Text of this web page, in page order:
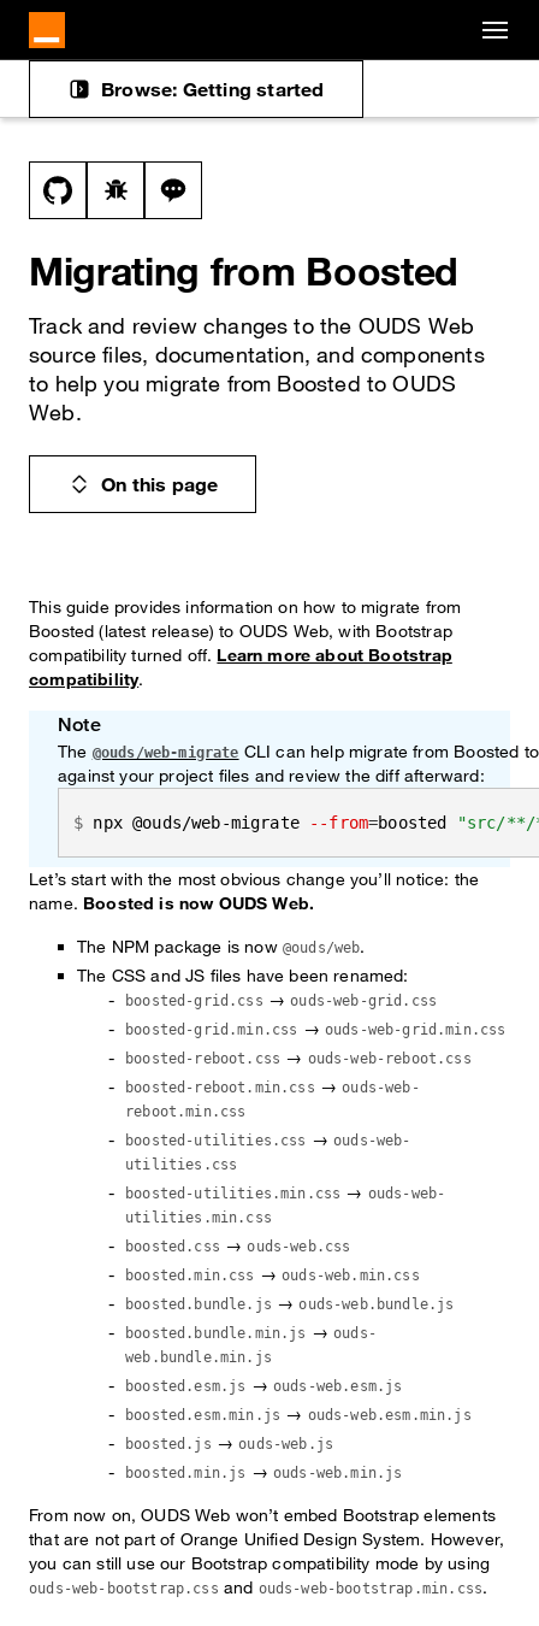
Cookies management panel
Browse: Getting started
Docs navigation
View this file on GitHub
Report a bug on the migration-from-boosted
Ask a question about migration-from-
Migrating from Boosted
Track and review changes to the OUDS Web
source files, documentation, and components
to help you migrate from Boosted to OUDS
Web.
On this page
This guide provides information on how to migrate from
Boosted (latest release) to OUDS Web, with Bootstrap
compatibility turned off. Learn more about Bootstrap
compatibility.
Note
The @ouds/web-migrate CLI can help migrate from Boosted
against your project files and review the diff afterward:
npx @ouds/web-migrate --from=boosted "src/**/
Let’s start with the most obvious change you’ll notice: the
name. Boosted is now OUDS Web.
The NPM package is now @ouds/web.
The CSS and JS files have been renamed:
boosted-grid.css →ouds-web-grid.css
boosted-grid.min.css → ouds-web-grid.min.css
boosted-reboot.css → ouds-web-reboot.css
boosted-reboot.min.css →ouds-web-
reboot.min.css
boosted-utilities.css →ouds-web-
utilities.css
boosted-utilities.min.css → ouds-web-
utilities.min.css
boosted.css →ouds-web.css
boosted.min.css →ouds-web.min.css
boosted.bundle.js →ouds-web.bundle.js
boosted.bundle.min.js →ouds-
web.bundle.min.js
boosted.esm.js → ouds-web.esm.js
boosted.esm.min.js → ouds-web.esm.min.js
boosted.js →ouds-web.js
boosted.min.js → ouds-web.min.js
From now on, OUDS Web won’t embed Bootstrap elements
that are not part of Orange Unified Design System. However,
you can still use our Bootstrap compatibility mode by using
ouds-web-bootstrap.css and ouds-web-bootstrap.min.css.